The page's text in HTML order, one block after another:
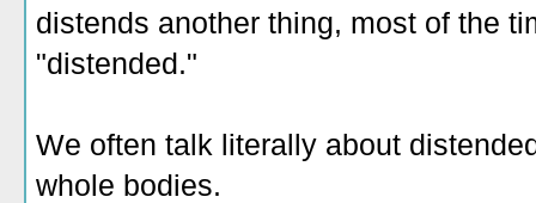
distends another thing, most of the
"distended."
We often talk literally about
whole bodies.